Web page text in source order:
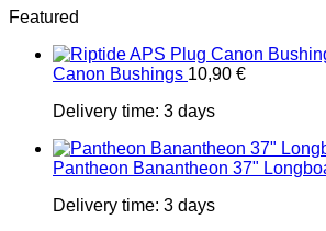
Featured
Canon Bushings 10,90 €
Delivery time: 3 days
Pantheon Banantheon 37"
Delivery time: 3 days